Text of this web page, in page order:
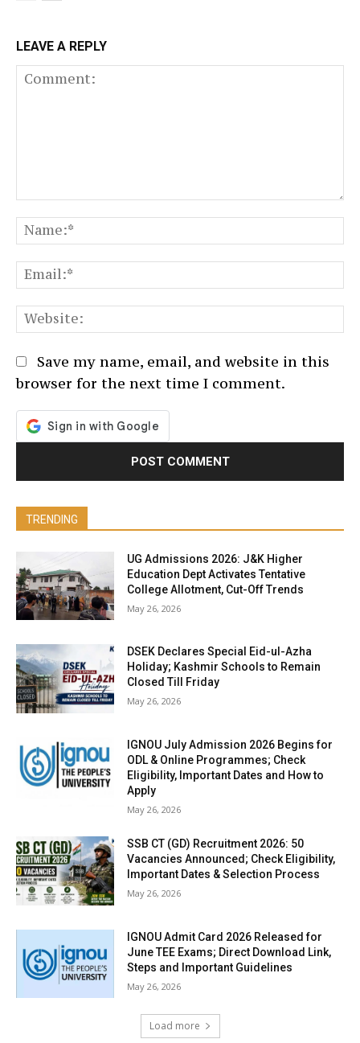
LEAVE A REPLY
Save my name, email, and website in this
browser for the next time I comment.
TRENDING
UG Admissions 2026: J&K Higher
Education Dept Activates Tentative
College Allotment, Cut-Off Trends
May 26, 2026
DSEK Declares Special Eid-ul-Azha
Holiday; Kashmir Schools to Remain
Closed Till Friday
May 26, 2026
IGNOU July Admission 2026 Begins for
ODL & Online Programmes; Check
Eligibility, Important Dates and How to
Apply
May 26, 2026
SSB CT (GD) Recruitment 2026: 50
Vacancies Announced; Check Eligibility,
Important Dates & Selection Process
May 26, 2026
IGNOU Admit Card 2026 Released for
June TEE Exams; Direct Download Link,
Steps and Important Guidelines
May 26, 2026
Load more